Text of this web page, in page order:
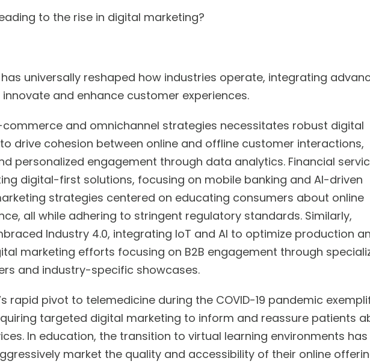
to the rise in digital marketing?
universally reshaped how industries operate, integrating
and enhance customer experiences.
commerce and omnichannel strategies necessitates robust digital
drive cohesion between online and offline customer interactions,
personalized engagement through data analytics. Financial
digital-first solutions, focusing on mobile banking and AI-driven
strategies centered on educating consumers about online
all while adhering to stringent regulatory standards. Similarly,
Industry 4.0, integrating IoT and AI to optimize production
marketing efforts focusing on B2B engagement through
and industry-specific showcases.
rapid pivot to telemedicine during the COVID-19 pandemic
targeted digital marketing to inform and reassure patients
In education, the transition to virtual learning environments has
market the quality and accessibility of their online